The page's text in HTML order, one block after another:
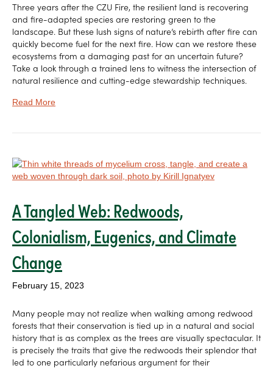
Three years after the CZU Fire, the resilient land is recovering
and fire-adapted species are restoring green to the
landscape. But these lush signs of nature’s rebirth after fire can
quickly become fuel for the next fire. How can we restore these
ecosystems from a damaging past for an uncertain future?
Take a look through a trained lens to witness the intersection of
natural resilience and cutting-edge stewardship techniques.
Read More
A Tangled Web: Redwoods,
Colonialism, Eugenics, and Climate
Change
February 15, 2023
Many people may not realize when walking among redwood
forests that their conservation is tied up in a natural and social
history that is as complex as the trees are visually spectacular. It
is precisely the traits that give the redwoods their splendor that
led to one particularly nefarious argument for their